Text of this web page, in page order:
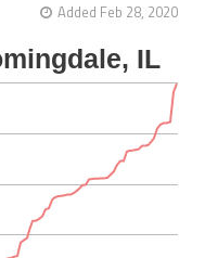
Added Feb 28, 2020